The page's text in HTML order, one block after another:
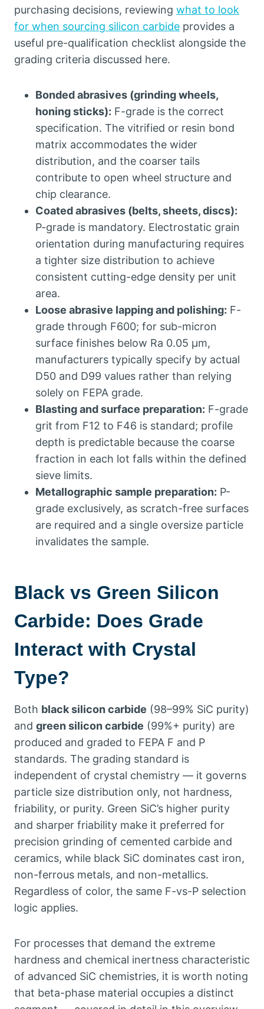
purchasing decisions, reviewing what to look
for when sourcing silicon carbide provides a
useful pre-qualification checklist alongside the
grading criteria discussed here.
Bonded abrasives (grinding wheels,
honing sticks): F-grade is the correct
specification. The vitrified or resin bond
matrix accommodates the wider
distribution, and the coarser tails
contribute to open wheel structure and
chip clearance.
Coated abrasives (belts,sheets,discs):
P-grade is mandatory. Electrostatic grain
orientation during manufacturing requires
a tighter size distribution to achieve
consistent cutting-edge density per unit
area.
Loose abrasive lapping and polishing: F-
grade through F600; for sub-micron
surface finishes below Ra 0.05 µm,
manufacturers typically specify by actual
D50 and D99 values rather than relying
solely on FEPA grade.
Blasting and surface preparation: F-grade
grit from F12 to F46 is standard; profile
depth is predictable because the coarse
fraction in each lot falls within the defined
sieve limits.
Metallographic sample preparation: P-
grade exclusively, as scratch-free surfaces
are required and a single oversize particle
invalidates the sample.
Black vs Green Silicon
Carbide: Does Grade
Interact with Crystal
Type?
Both black silicon carbide (98–99% SiC purity)
and green silicon carbide (99%+ purity) are
produced and graded to FEPA F and P
standards. The grading standard is
independent of crystal chemistry — it governs
particle size distribution only, not hardness,
friability, or purity. Green SiC’s higher purity
and sharper friability make it preferred for
precision grinding of cemented carbide and
ceramics, while black SiC dominates cast iron,
non-ferrous metals, and non-metallics.
Regardless of color, the same F-vs-P selection
logic applies.
For processes that demand the extreme
hardness and chemical inertness characteristic
of advanced SiC chemistries, it is worth noting
that beta-phase material occupies a distinct